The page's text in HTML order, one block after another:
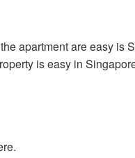
apartment are easy is
is easy in